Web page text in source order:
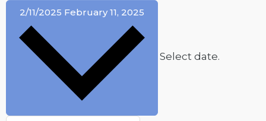
2/11/2025 February 11, 2025
Select date.